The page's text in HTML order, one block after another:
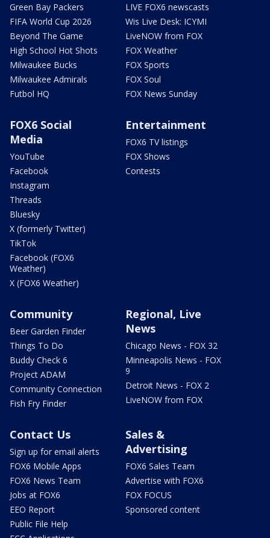
Green Bay Packers
FIFA World Cup 2026
Beyond The Game
High School Hot Shots
Milwaukee Bucks
Milwaukee Admirals
Futbol HQ
LIVE FOX6 newscasts
Wis Live Desk: ICYMI
LiveNOW from FOX
FOX Weather
FOX Sports
FOX Soul
FOX News Sunday
FOX6 Social
Media
YouTube
Facebook
Instagram
Threads
Bluesky
X (formerly Twitter)
TikTok
Facebook (FOX6
Weather)
X (FOX6 Weather)
Entertainment
FOX6 TV listings
FOX Shows
Contests
Community
Beer Garden Finder
Things To Do
Buddy Check 6
Project ADAM
Community Connection
Fish Fry Finder
Regional, Live
News
Chicago News - FOX 32
Minneapolis News - FOX
9
Detroit News - FOX 2
LiveNOW from FOX
Contact Us
Sign up for email alerts
FOX6 Mobile Apps
FOX6 News Team
Jobs at FOX6
EEO Report
Public File Help
Sales &
Advertising
FOX6 Sales Team
Advertise with FOX6
FOX FOCUS
Sponsored content